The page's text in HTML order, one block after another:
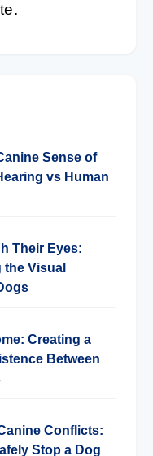
Sense of
vs Human
Their Eyes:
Visual
Creating a
Between
Conflicts:
Stop a Dog